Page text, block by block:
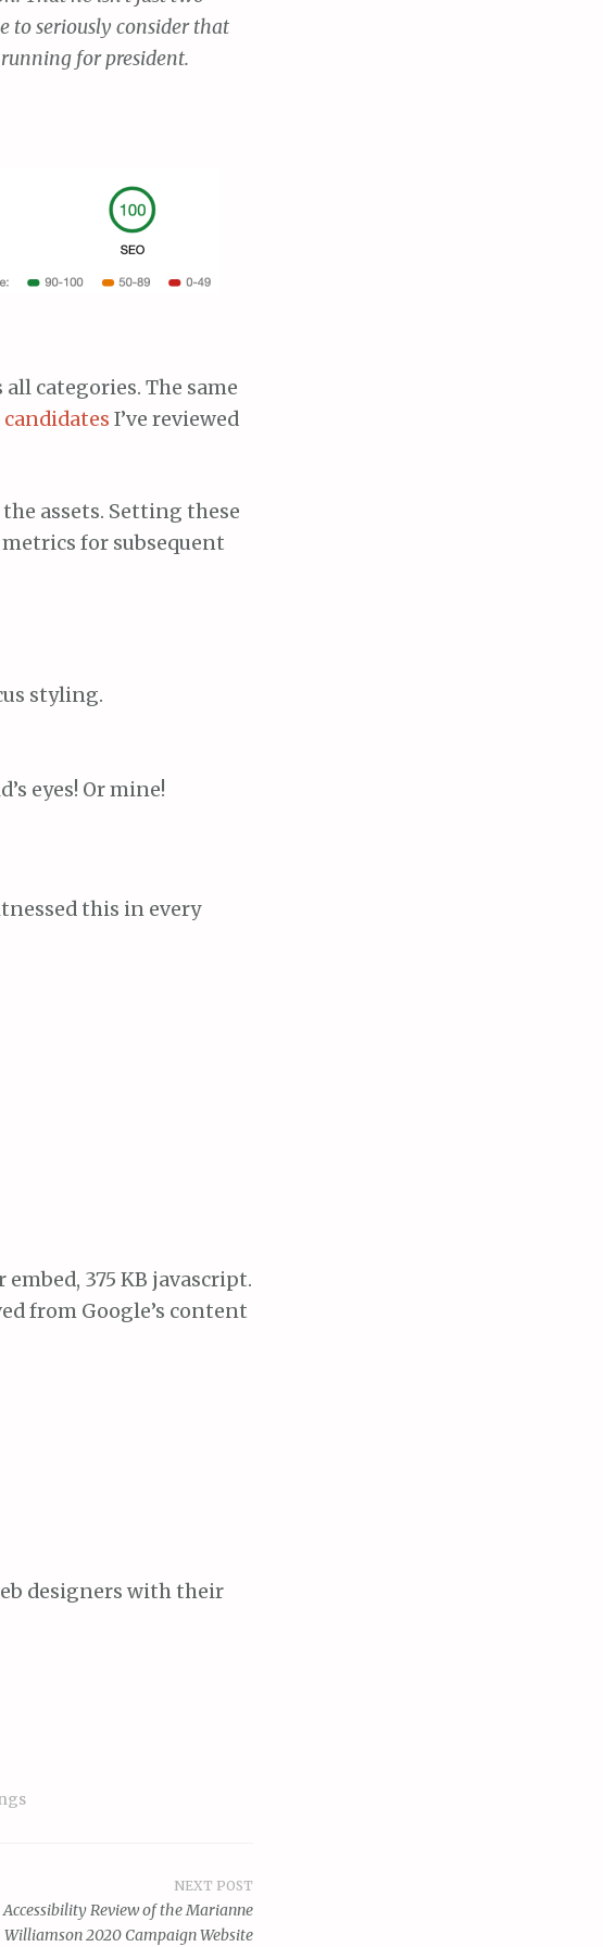
to seriously consider that
running for president.
all categories. The same
candidates I’ve reviewed
assets. Setting these
for subsequent
styling.
eyes! Or mine!
this in every
375 KB javascript.
from Google’s content
designers with their
NEXT POST
Review of the Marianne
Williamson 2020 Campaign Website